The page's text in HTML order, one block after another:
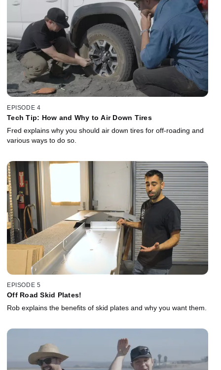
EPISODE 4
Tech Tip: How and Why to Air Down Tires
Fred explains why you should air down tires for off-roading and
various ways to do so.
EPISODE 5
Off Road Skid Plates!
Rob explains the benefits of skid plates and why you want them.